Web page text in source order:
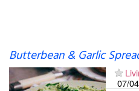
Butterbean & Garlic
07/